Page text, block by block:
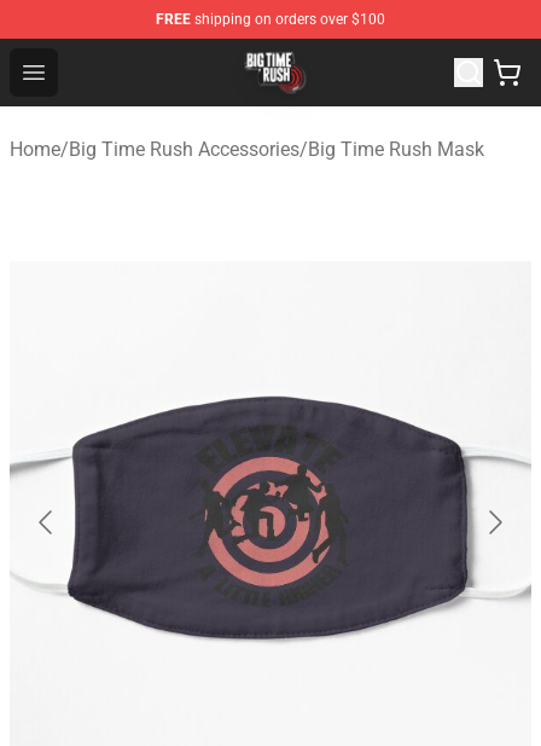
FREE shipping on orders over $100
Open menu
Home/Big Time Rush Accessories/Big Time Rush Mask